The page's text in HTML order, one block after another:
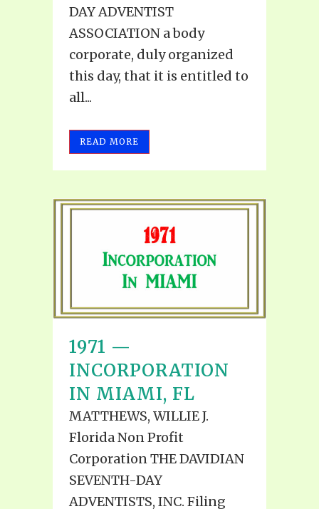
DAY ADVENTIST
ASSOCIATION a body
corporate, duly organized
this day, that it is entitled to
all...
READ MORE
1971 —
INCORPORATION
IN MIAMI, FL
MATTHEWS, WILLIE J.
Florida Non Profit
Corporation THE DAVIDIAN
SEVENTH-DAY
ADVENTISTS, INC. Filing